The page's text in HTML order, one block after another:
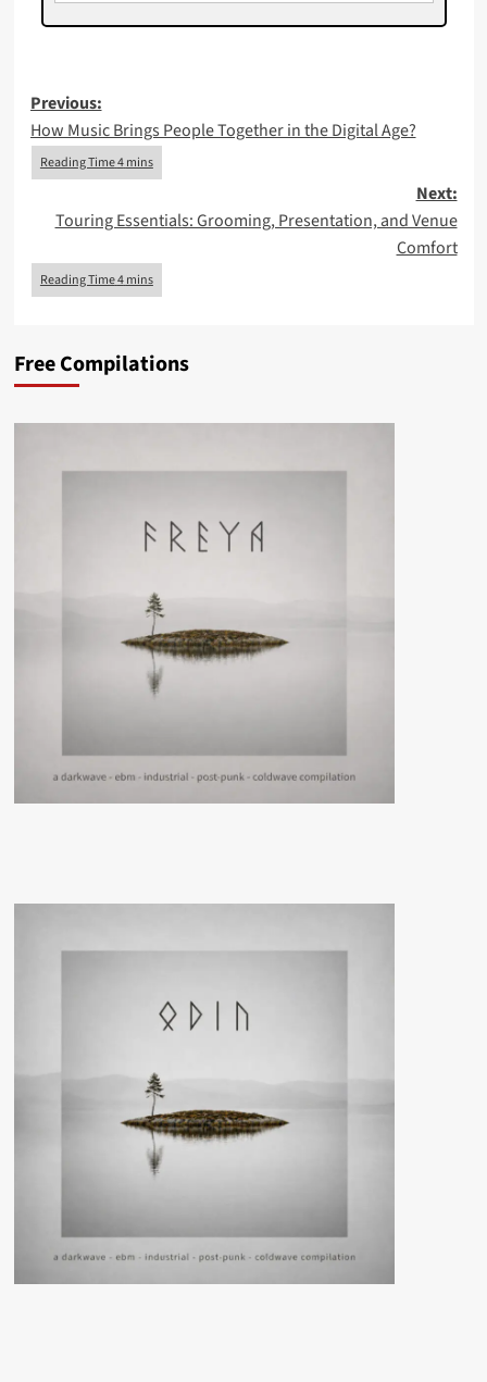
Post
navigation
Previous:
How Music Brings People Together in the Digital Age?
Next:
Touring Essentials: Grooming, Presentation, and Venue
Comfort
Free Compilations